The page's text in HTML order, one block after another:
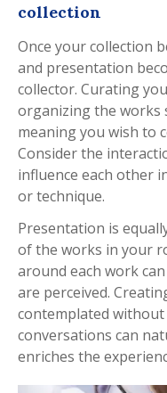
collection
Once your collection
and presentation
collector. Curating
organizing the works
meaning you wish to
Consider the
influence each other
or technique.
Presentation is
of the works in your
around each work
are perceived.
contemplated
conversations can
enriches the